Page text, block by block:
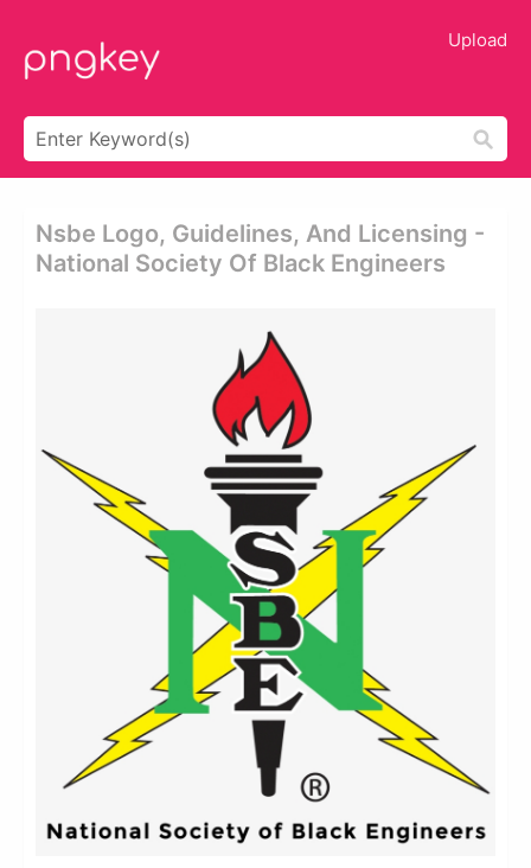
Upload
Nsbe Logo, Guidelines, And Licensing -
National Society Of Black Engineers